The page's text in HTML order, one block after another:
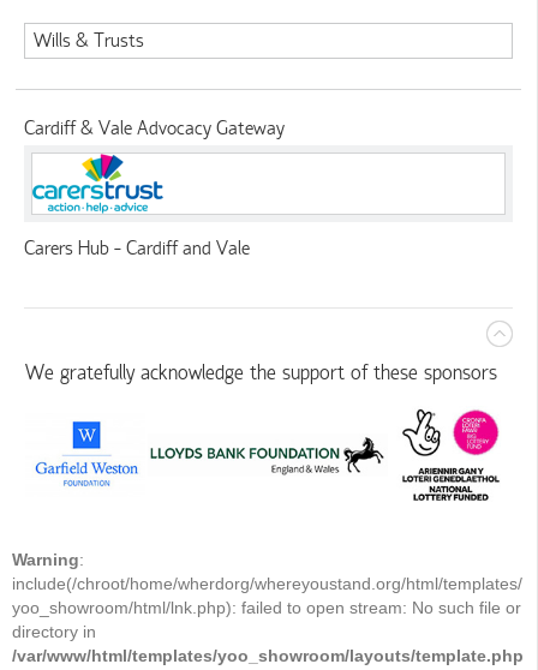
Wills & Trusts
Cardiff & Vale Advocacy Gateway
Carers Hub - Cardiff and Vale
We gratefully acknowledge the support of these sponsors
Warning:
include(/chroot/home/wherdorg/whereyoustand.org/html/templates/
yoo_showroom/html/lnk.php): failed to open stream: No such file or
directory in
/var/www/html/templates/yoo_showroom/layouts/template.php